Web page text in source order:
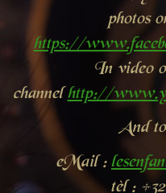
photos
https://
In video
channelhttp://
And
eMail :
tèl :